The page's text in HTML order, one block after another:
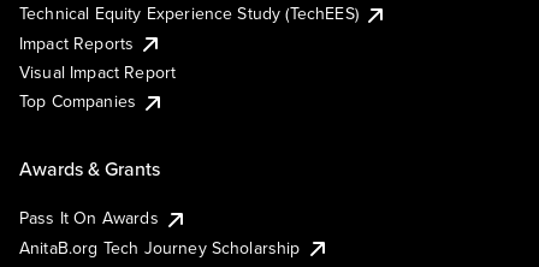
Technical Equity Experience Study (TechEES)
Impact Reports
Visual Impact Report
Top Companies
Awards & Grants
Pass It On Awards
AnitaB.org Tech Journey Scholarship